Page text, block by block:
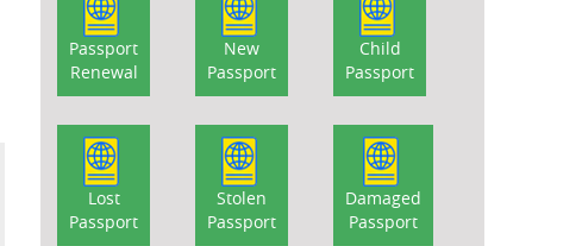
Passport
Renewal
New
Passport
Child
Passport
Lost
Passport
Stolen
Passport
Damaged
Passport